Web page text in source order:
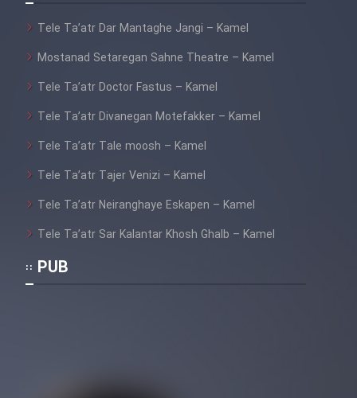
Film Alpagoor (Dooble Farsi)
Mostanad Margbartarin
Heyvanat Donya - Dooble Farsi
Film Velgarde Vahshi (Dooble
Tele Ta’atr Dar Mantaghe Jangi – Kamel
Mostanad Setaregan Sahne Theatre – Kamel
Tele Ta’atr Doctor Fastus – Kamel
Tele Ta’atr Divanegan Motefakker – Kamel
Tele Ta’atr Tale moosh – Kamel
Tele Ta’atr Tajer Venizi – Kamel
Tele Ta’atr Neiranghaye Eskapen – Kamel
Tele Ta’atr Sar Kalantar Khosh Ghalb – Kamel
PUB